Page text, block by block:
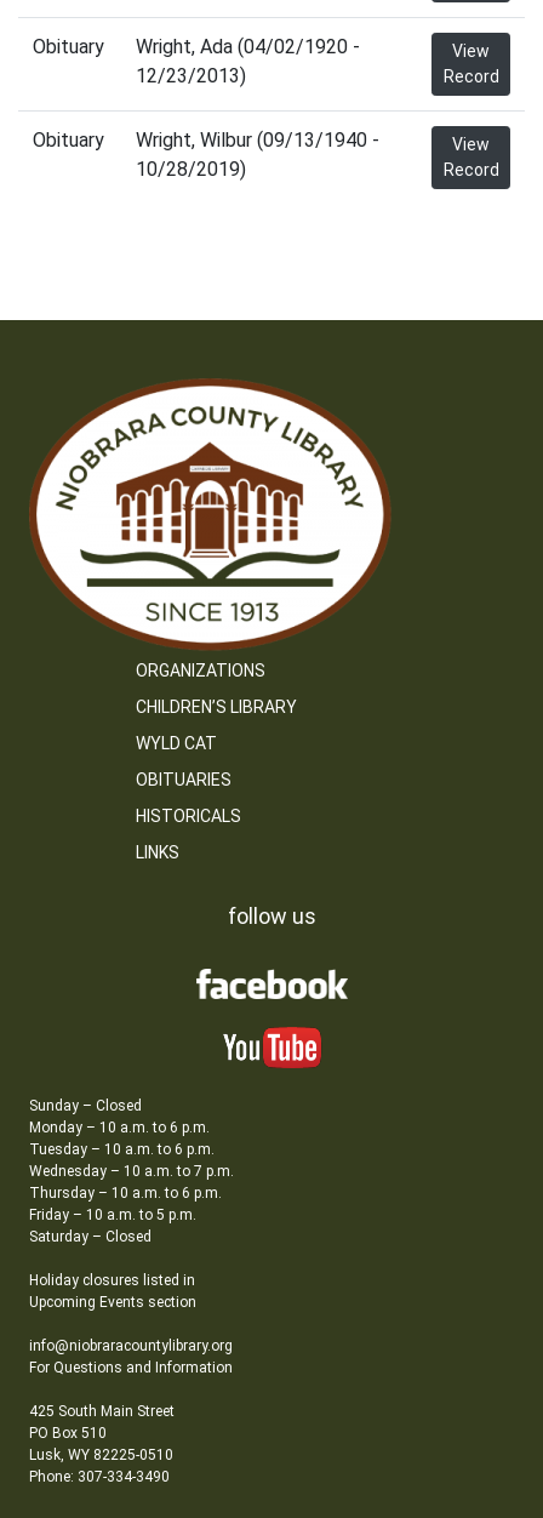
Obituary
Wright, Ada (04/02/1920 -
12/23/2013)
View
Record
Obituary
Wright, Wilbur (09/13/1940 -
10/28/2019)
View
Record
ORGANIZATIONS
CHILDREN’S LIBRARY
WYLD CAT
OBITUARIES
HISTORICALS
LINKS
follow us
Sunday – Closed
Monday – 10 a.m. to 6 p.m.
Tuesday – 10 a.m. to 6 p.m.
Wednesday – 10 a.m. to 7 p.m.
Thursday – 10 a.m. to 6 p.m.
Friday – 10 a.m. to 5 p.m.
Saturday – Closed
Holiday closures listed in
Upcoming Events section
info@niobraracountylibrary.org
For Questions and Information
425 South Main Street
PO Box 510
Lusk, WY 82225-0510
Phone: 307-334-3490